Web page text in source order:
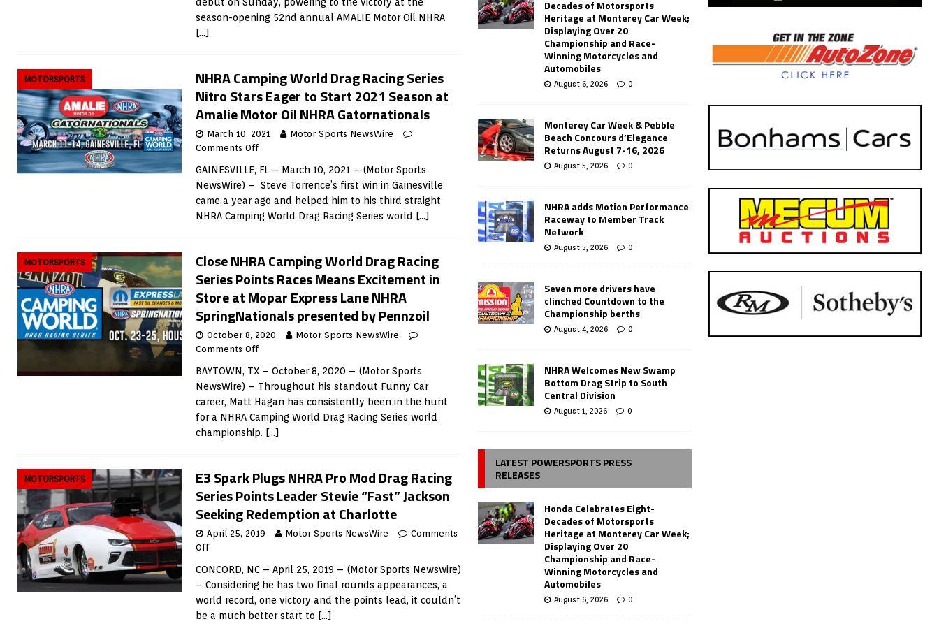
season-opening 52nd annual AMALIE Motor Oil NHRA
[…]
MOTORSPORTS
NHRA Camping World Drag Racing Series
Nitro Stars Eager to Start 2021 Season at
Amalie Motor Oil NHRA Gatornationals
March 10, 2021
Motor Sports NewsWire
Comments Off
GAINESVILLE, FL – March 10, 2021 – (Motor Sports
NewsWire) – Steve Torrence’s first win in Gainesville
came a year ago and helped him to his third straight
NHRA Camping World Drag Racing Series world […]
MOTORSPORTS
Close NHRA Camping World Drag Racing
Series Points Races Means Excitement in
Store at Mopar Express Lane NHRA
SpringNationals presented by Pennzoil
October 8, 2020
Motor Sports NewsWire
Comments Off
BAYTOWN, TX – October 8, 2020 – (Motor Sports
NewsWire) – Throughout his standout Funny Car
career, Matt Hagan has consistently been in the hunt
for a NHRA Camping World Drag Racing Series world
championship. […]
MOTORSPORTS
E3 Spark Plugs NHRA Pro Mod Drag Racing
Series Points Leader Stevie “Fast” Jackson
Seeking Redemption at Charlotte
April 25, 2019 Motor Sports NewsWire
Comments
Off
CONCORD, NC – April 25, 2019 – (Motor Sports Newswire)
– Considering he has two final rounds appearances, a
world record, one victory and the points lead, it couldn’t
be a much better start to […]
Decades of Motorsports
Heritage at Monterey Car Week;
Displaying Over 20
Championship and Race-
Winning Motorcycles and
Automobiles
August 6, 2026 0
Monterey Car Week & Pebble
Beach Concours d’Elegance
Returns August 7-16, 2026
August 5, 2026 0
NHRA adds Motion Performance
Raceway to Member Track
Network
August 5, 2026 0
Seven more drivers have
clinched Countdown to the
Championship berths
August 4, 2026 0
NHRA Welcomes New Swamp
Bottom Drag Strip to South
Central Division
August 1, 2026 0
LATEST POWERSPORTS PRESS
RELEASES
Honda Celebrates Eight-
Decades of Motorsports
Heritage at Monterey Car Week;
Displaying Over 20
Championship and Race-
Winning Motorcycles and
Automobiles
August 6, 2026 0